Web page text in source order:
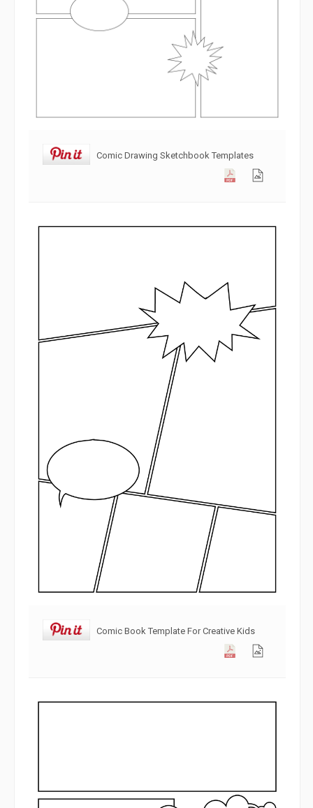
Comic Drawing Sketchbook Templates
Comic Book Template For Creative Kids